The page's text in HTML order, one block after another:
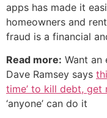
apps has made it
homeowners and
fraud is a financial
Read more: Want an
Dave Ramsey says
time’ to kill debt, get
‘anyone’ can do it